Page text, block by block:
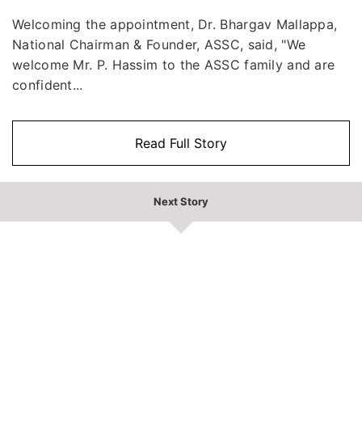
Welcoming the appointment, Dr. Bhargav Mallappa,
National Chairman & Founder, ASSC, said, "We
welcome Mr. P. Hassim to the ASSC family and are
confident...
Read Full Story
Next Story